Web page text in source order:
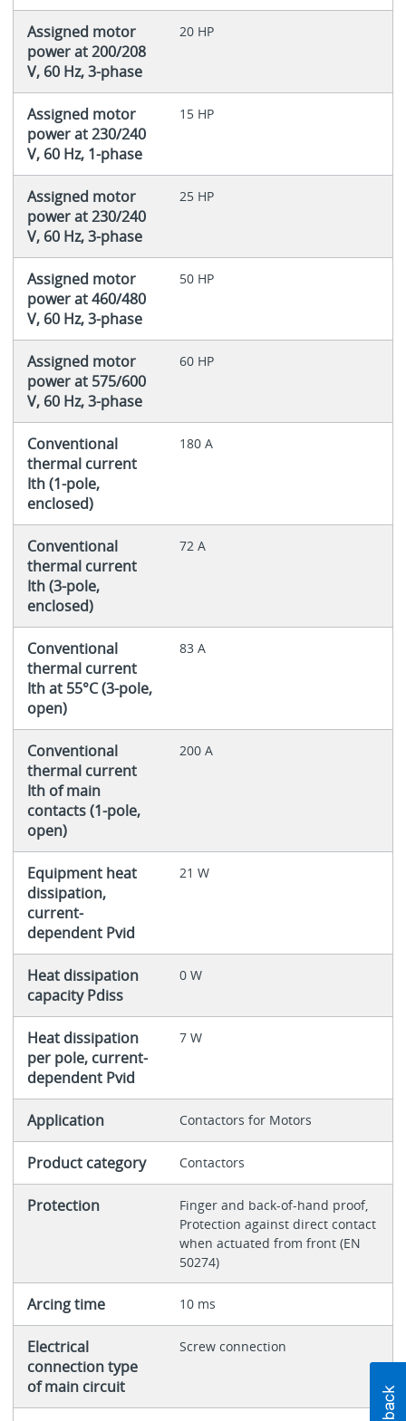
Assigned motor
power at 200/208
V, 60 Hz, 3-phase
20 HP
Assigned motor
power at 230/240
V, 60 Hz, 1-phase
15 HP
Assigned motor
power at 230/240
V, 60 Hz, 3-phase
25 HP
Assigned motor
power at 460/480
V, 60 Hz, 3-phase
50 HP
Assigned motor
power at 575/600
V, 60 Hz, 3-phase
60 HP
Conventional
thermal current
Ith (1-pole,
enclosed)
180 A
Conventional
thermal current
Ith (3-pole,
enclosed)
72 A
Conventional
thermal current
Ith at 55°C (3-pole,
open)
83 A
Conventional
thermal current
Ith of main
contacts (1-pole,
open)
200 A
Equipment heat
dissipation,
current-
dependent Pvid
21 W
Heat dissipation
capacity Pdiss
0 W
Heat dissipation
per pole, current-
dependent Pvid
7 W
Application Contactors for Motors
Product category Contactors
Protection
Finger and back-of-hand proof,
Protection against direct contact
when actuated from front (EN
50274)
Arcing time 10 ms
Electrical
connection type
of main circuit
Screw connection